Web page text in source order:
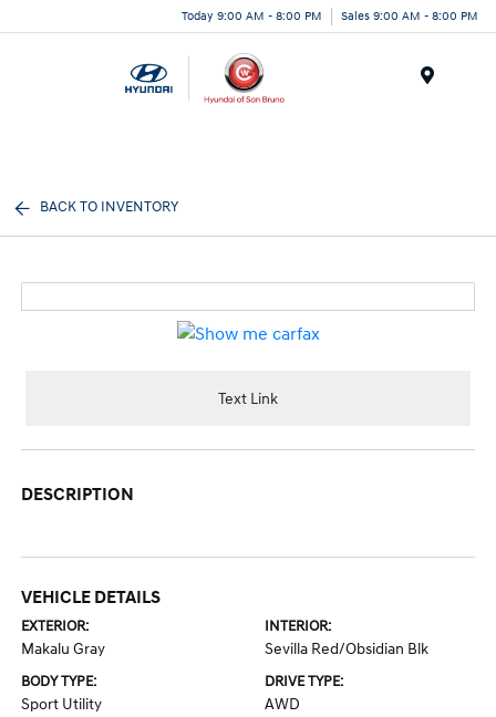
Today 9:00 AM - 8:00 PM Sales 9:00 AM - 8:00 PM
BACK TO INVENTORY
Text Link
DESCRIPTION
VEHICLE DETAILS
EXTERIOR:
Makalu Gray
INTERIOR:
Sevilla Red/Obsidian Blk
BODY TYPE:
Sport Utility
DRIVE TYPE:
AWD